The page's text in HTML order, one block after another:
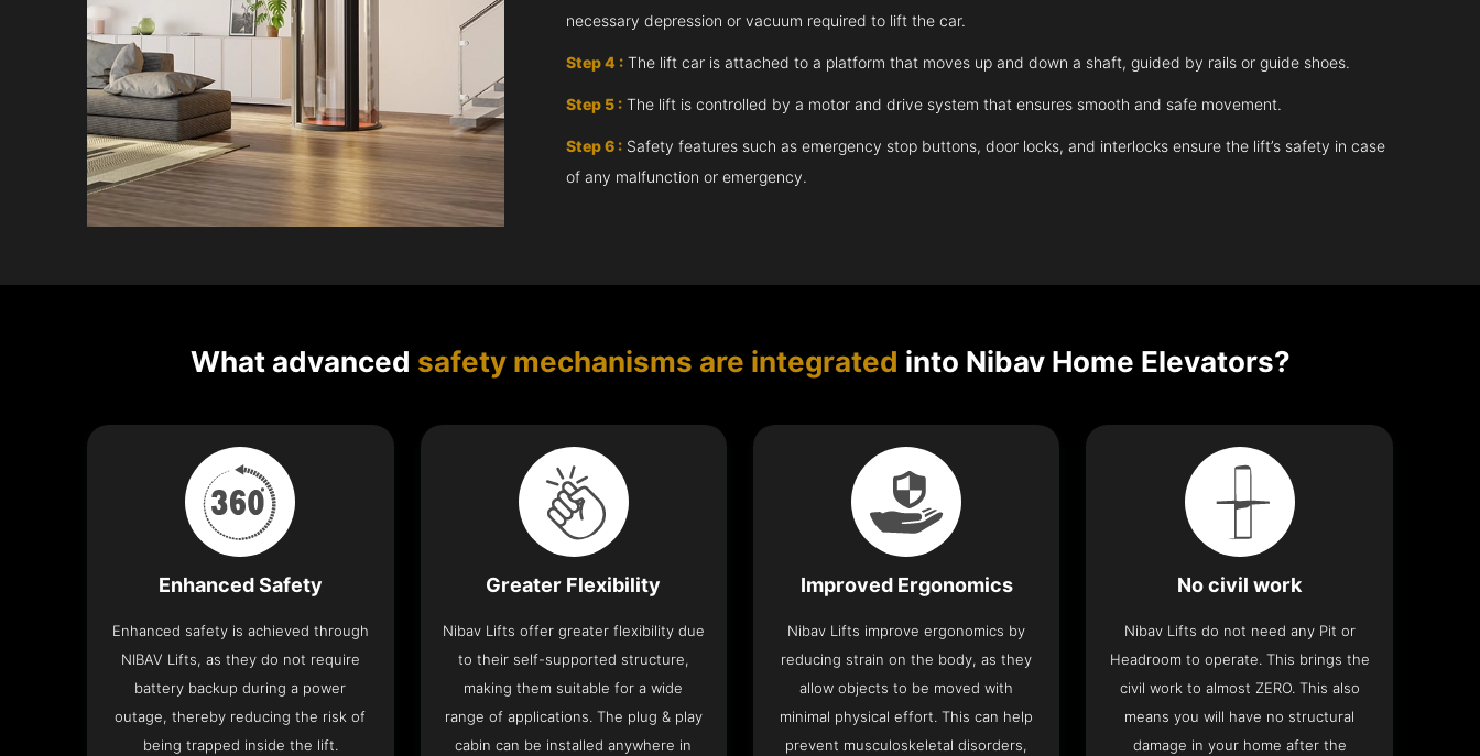
necessary depression or vacuum required to lift the car.
Step 4 : The lift car is attached to a platform that moves up and down a shaft, guided by rails or guide shoes.
Step 5 : The lift is controlled by a motor and drive system that ensures smooth and safe movement.
Step 6 : Safety features such as emergency stop buttons, door locks, and interlocks ensure the lift’s safety in case
of any malfunction or emergency.
What advanced safety mechanisms are integrated into Nibav Home Elevators?
Enhanced Safety
Enhanced safety is achieved through
NIBAV Lifts, as they do not require
battery backup during a power
outage, thereby reducing the risk of
being trapped inside the lift.
Greater Flexibility
Nibav Lifts offer greater flexibility due
to their self-supported structure,
making them suitable for a wide
range of applications. The plug & play
cabin can be installed anywhere in
Improved Ergonomics
Nibav Lifts improve ergonomics by
reducing strain on the body, as they
allow objects to be moved with
minimal physical effort. This can help
prevent musculoskeletal disorders,
No civil work
Nibav Lifts do not need any Pit or
Headroom to operate. This brings the
civil work to almost ZERO. This also
means you will have no structural
damage in your home after the